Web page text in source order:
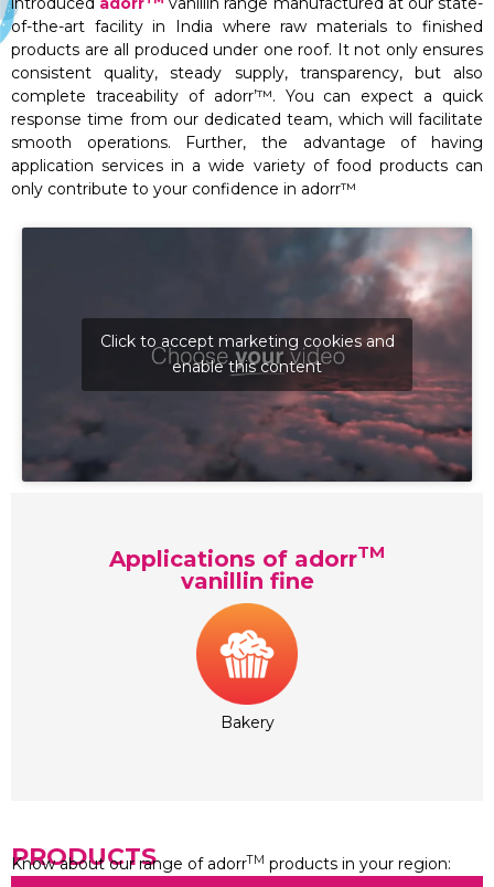
of-the-art facility in India where raw materials to finished
products are all produced under one roof. It not only ensures
consistent quality, steady supply, transparency, but also
complete traceability of adorr’™. You can expect a quick
response time from our dedicated team, which will facilitate
smooth operations. Further, the advantage of having
application services in a wide variety of food products can
only contribute to your confidence in adorr™
Click to accept marketing cookies and
enable this content
Applications of adorrTM
vanillin fine
Bakery
PRODUCTS
Know about our range of adorrTM products in your region: